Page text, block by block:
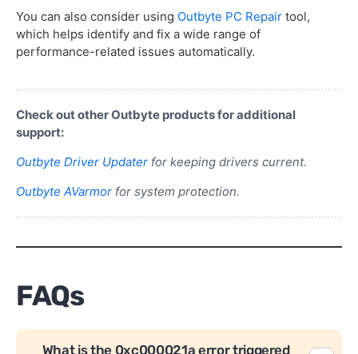
You can also consider using Outbyte PC Repair tool,
which helps identify and fix a wide range of
performance-related issues automatically.
Check out other Outbyte products for additional
support:
Outbyte Driver Updater for keeping drivers current.
Outbyte AVarmor for system protection.
FAQs
What is the 0xc000021a error triggered